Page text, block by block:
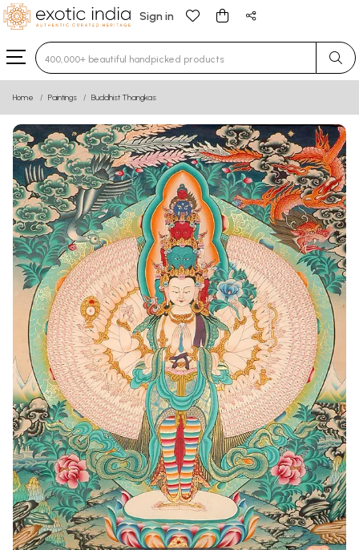
Sign in
Type 3 or more characters for results.
Home Paintings Buddhist Thangkas